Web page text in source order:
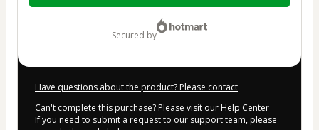
$9.00
secured by
Have questions about the product? Please contact
Can't complete this purchase? Please visit our Help Center
If you need to submit a request to our support team, please